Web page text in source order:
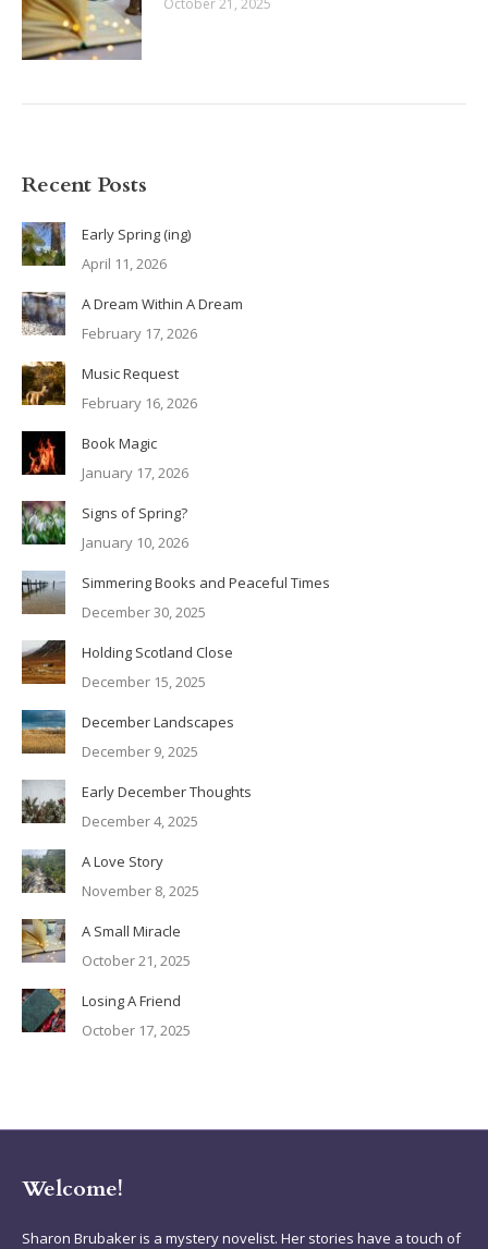
Recent Posts
Early Spring (ing)
April 11, 2026
A Dream Within A Dream
February 17, 2026
Music Request
February 16, 2026
Book Magic
January 17, 2026
Signs of Spring?
January 10, 2026
Simmering Books and Peaceful Times
December 30, 2025
Holding Scotland Close
December 15, 2025
December Landscapes
December 9, 2025
Early December Thoughts
December 4, 2025
A Love Story
November 8, 2025
A Small Miracle
October 21, 2025
Losing A Friend
October 17, 2025
Welcome!
Sharon Brubaker is a mystery novelist. Her stories have a touch of